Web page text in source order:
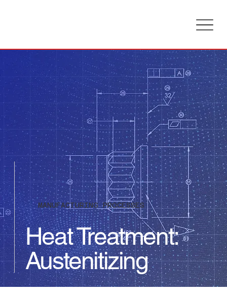
MANUFACTURING PROCESSES
Heat Treatment:
Austenitizing